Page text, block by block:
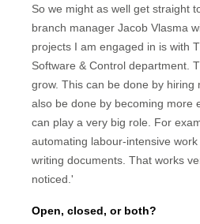
So we might as well get straight
branch manager Jacob Vlasma
projects I am engaged in is with
Software & Control department.
grow. This can be done by hiring
also be done by becoming more
can play a very big role. For
automating labour-intensive
writing documents. That works
noticed.'
Open, closed, or both?